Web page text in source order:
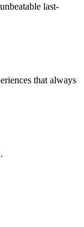
last-
that always